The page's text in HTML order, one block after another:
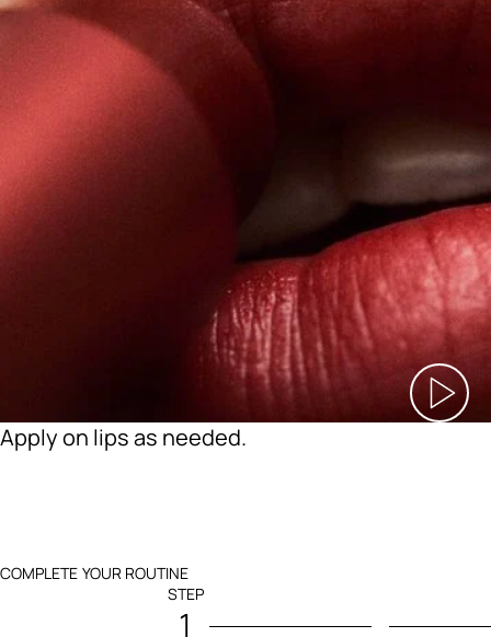
Apply on lips as needed.
COMPLETE YOUR ROUTINE
STEP
1